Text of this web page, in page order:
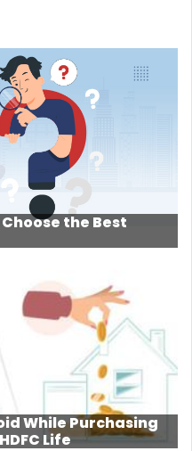
the Best
While Purchasing
Life